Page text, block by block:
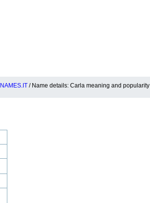
/ Name details: Carla meaning and popularity